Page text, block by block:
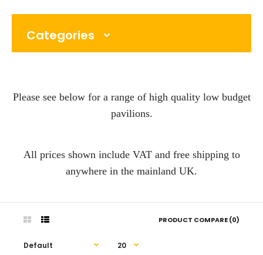
Categories
Please see below for a range of high quality low budget
pavilions.
All prices shown include VAT and free shipping to
anywhere in the mainland UK.
PRODUCT COMPARE (0)